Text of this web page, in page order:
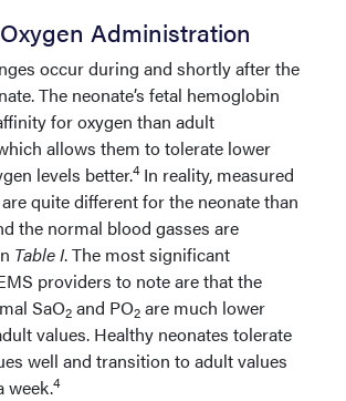
Administration
occur during and shortly after the
The neonate’s fetal hemoglobin
for oxygen than adult
allows them to tolerate lower
levels better.4In reality, measured
quite different for the neonate than
the normal blood gasses are
Table I. The most significant
providers to note are that the
SaO2 and PO2 are much lower
values. Healthy neonates tolerate
well and transition to adult values
week.4